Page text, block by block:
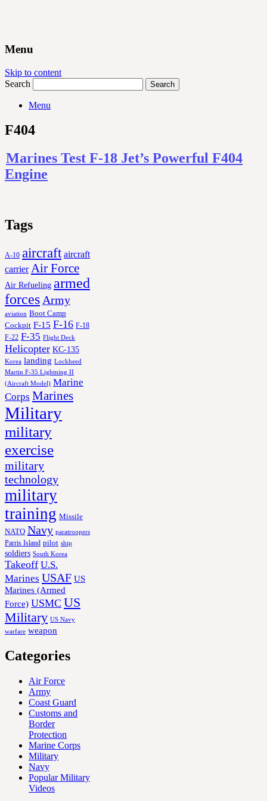
Menu
Skip to content
Search
Menu
F404
Marines Test F-18 Jet’s Powerful F404
Engine
Tags
A-10 aircraft aircraft
carrier Air Force
Air Refueling armed
forces Army
aviation Boot Camp
Cockpit F-15 F-16 F-18
F-22 F-35 Flight Deck
Helicopter KC-135
Korea landing Lockheed
Martin F-35 Lightning II
(Aircraft Model) Marine
Corps Marines
Military
military
exercise
military
technology
military
training Missile
NATO Navy paratroopers
Parris Island pilot ship
soldiers South Korea
Takeoff U.S.
Marines USAF US
Marines (Armed
Force) USMC US
Military US Navy
warfare weapon
Categories
Air Force
Army
Coast Guard
Customs and
Border
Protection
Marine Corps
Military
Navy
Popular Military
Videos